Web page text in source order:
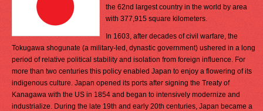
the 62nd largest country in the world by area
with 377,915 square kilometers.
In 1603, after decades of civil warfare, the
Tokugawa shogunate (a military-led, dynastic government) ushered in a long
period of relative political stability and isolation from foreign influence. For
more than two centuries this policy enabled Japan to enjoy a flowering of its
indigenous culture. Japan opened its ports after signing the Treaty of
Kanagawa with the US in 1854 and began to intensively modernize and
industrialize. During the late 19th and early 20th centuries, Japan became a